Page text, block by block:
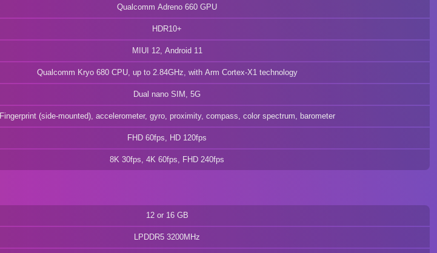
Qualcomm Adreno 660 GPU
HDR10+
MIUI 12, Android 11
Qualcomm Kryo 680 CPU, up to 2.84GHz, with Arm Cortex-X1 technology
Dual nano SIM, 5G
Fingerprint (side-mounted), accelerometer, gyro, proximity, compass, color spectrum, barometer
FHD 60fps, HD 120fps
8K 30fps, 4K 60fps, FHD 240fps
12 or 16 GB
LPDDR5 3200MHz